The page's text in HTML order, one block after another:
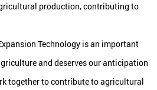
production, contributing to
Technology is an important
and deserves our anticipation
together to contribute to agricultural